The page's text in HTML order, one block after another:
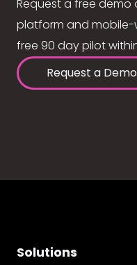
Request a free
platform and
free 90 day pilot
Request a Demo
Solutions